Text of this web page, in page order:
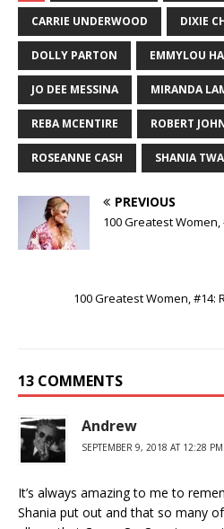
CARRIE UNDERWOOD DIXIE
DOLLY PARTON EMMYLOU
JO DEE MESSINA MIRANDA
REBA MCENTIRE ROBERT
ROSEANNE CASH SHANIA
PREVIOUS
100 Greatest
100 Greatest Women, #14:
13 COMMENTS
Andrew
SEPTEMBER 9, 2018 AT 12:28 PM
It’s always amazing to me to
Shania put out and that so many